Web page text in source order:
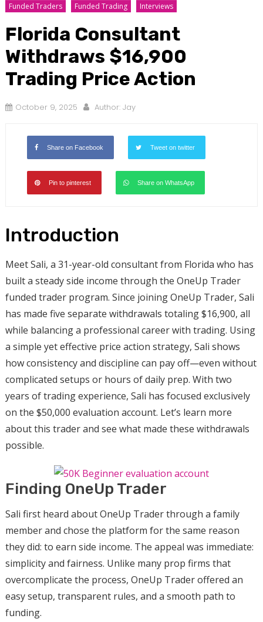
Funded Traders Funded Trading Interviews
Florida Consultant
Withdraws $16,900
Trading Price Action
October 9, 2025 Author: Jay
Share on Facebook Tweet on twitter
Pin to pinterest Share on WhatsApp
Introduction
Meet Sali, a 31-year-old consultant from Florida who has
built a steady side income through the OneUp Trader
funded trader program. Since joining OneUp Trader, Sali
has made five separate withdrawals totaling $16,900, all
while balancing a professional career with trading. Using
a simple yet effective price action strategy, Sali shows
how consistency and discipline can pay off—even without
complicated setups or hours of daily prep. With two
years of trading experience, Sali has focused exclusively
on the $50,000 evaluation account. Let’s learn more
about this trader and see what made these withdrawals
possible.
Finding OneUp Trader
Sali first heard about OneUp Trader through a family
member and chose the platform for the same reason
they did: to earn side income. The appeal was immediate:
simplicity and fairness. Unlike many prop firms that
overcomplicate the process, OneUp Trader offered an
easy setup, transparent rules, and a smooth path to
funding.